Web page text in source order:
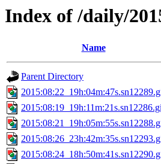
Index of /daily/
Name
Parent Directory